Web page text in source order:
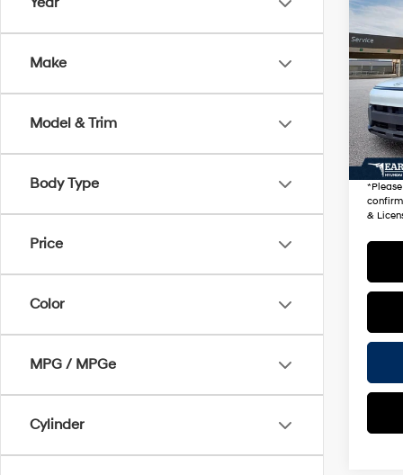
Make
Model & Trim
Body Type
Price
Color
MPG / MPGe
Cylinder
2026
Sport
VIN:
+ Doc
*
&